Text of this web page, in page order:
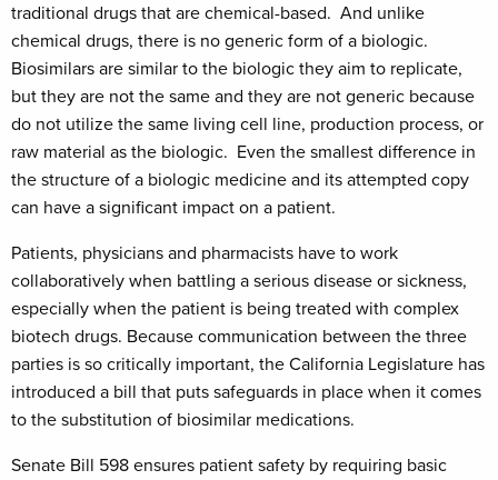
traditional drugs that are chemical-based. And unlike
chemical drugs, there is no generic form of a biologic.
Biosimilars are similar to the biologic they aim to replicate,
but they are not the same and they are not generic because
do not utilize the same living cell line, production process, or
raw material as the biologic. Even the smallest difference in
the structure of a biologic medicine and its attempted copy
can have a significant impact on a patient.
Patients, physicians and pharmacists have to work
collaboratively when battling a serious disease or sickness,
especially when the patient is being treated with complex
biotech drugs. Because communication between the three
parties is so critically important, the California Legislature has
introduced a bill that puts safeguards in place when it comes
to the substitution of biosimilar medications.
Senate Bill 598 ensures patient safety by requiring basic